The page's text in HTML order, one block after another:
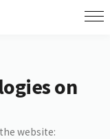
on
website: